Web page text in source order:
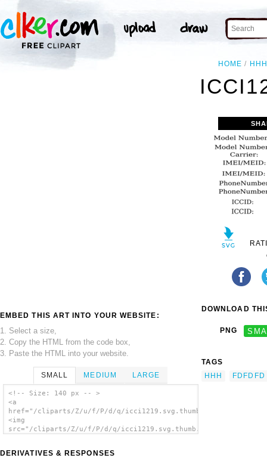
HOME
EMBED THIS ART INTO YOUR WEBSITE:
1. Select a size,
2. Copy the HTML from the code box,
3. Paste the HTML into your website.
SMALL MEDIUM LARGE
<!-- Size: 140 px -- >
<a
href="/cliparts/Z/u/f/P/d/q/icci1219.svg.thumb.png">
<img
src="/cliparts/Z/u/f/P/d/q/icci1219.svg.thumb.png"
DERIVATIVES & RESPONSES
DOWNLOAD
PNG
TAGS
HHH
FDFDFD